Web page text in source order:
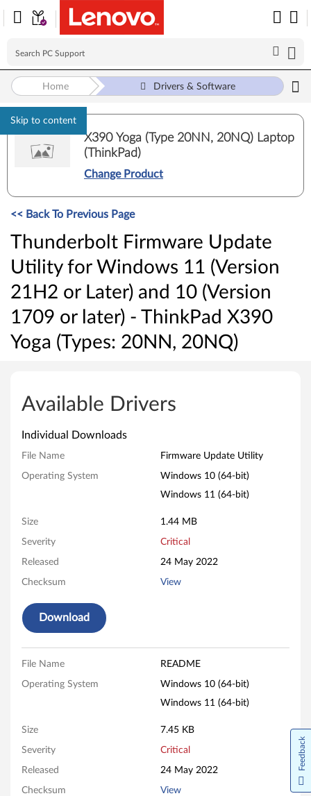
Skip to content
Home Drivers & Software
X390 Yoga (Type 20NN, 20NQ) Laptop
(ThinkPad)
Change Product
<< Back To Previous Page
Thunderbolt Firmware Update
Utility for Windows 11 (Version
21H2 or Later) and 10 (Version
1709 or later) - ThinkPad X390
Yoga (Types: 20NN, 20NQ)
n
d
b
o
F
m
w
Available Drivers
Individual Downloads
File Name Firmware Update Utility
Operating System
Windows 10 (64-bit)
Windows 11 (64-bit)
Size 1.44 MB
Severity Critical
Released 24 May 2022
Checksum View
Download
File Name README
Operating System
Windows 10 (64-bit)
Windows 11 (64-bit)
Size 7.45 KB
Severity Critical
Released 24 May 2022
Checksum View
Feedback